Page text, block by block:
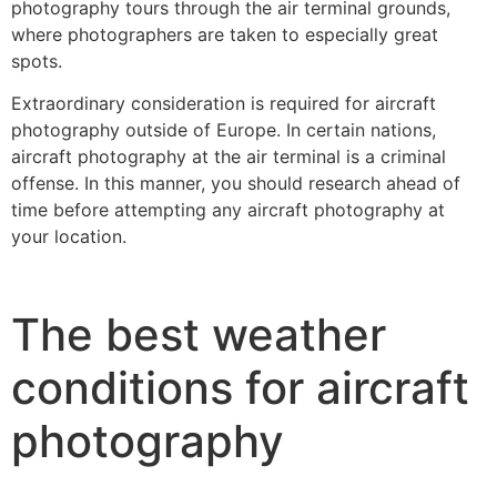
photography tours through the air terminal grounds,
where photographers are taken to especially great
spots.
Extraordinary consideration is required for aircraft
photography outside of Europe. In certain nations,
aircraft photography at the air terminal is a criminal
offense. In this manner, you should research ahead of
time before attempting any aircraft photography at
your location.
The best weather
conditions for aircraft
photography